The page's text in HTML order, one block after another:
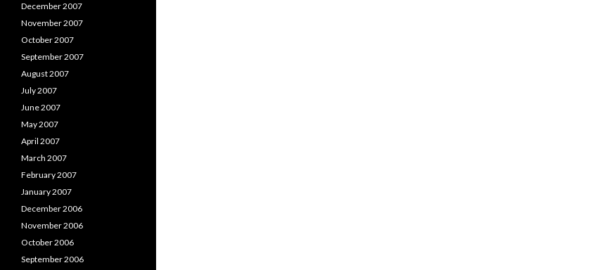
December 2007
November 2007
October 2007
September 2007
August 2007
July 2007
June 2007
May 2007
April 2007
March 2007
February 2007
January 2007
December 2006
November 2006
October 2006
September 2006